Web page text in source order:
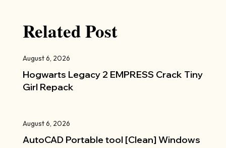
Related Post
August 6, 2026
Hogwarts Legacy 2 EMPRESS Crack Tiny
Girl Repack
August 6, 2026
AutoCAD Portable tool [Clean] Windows